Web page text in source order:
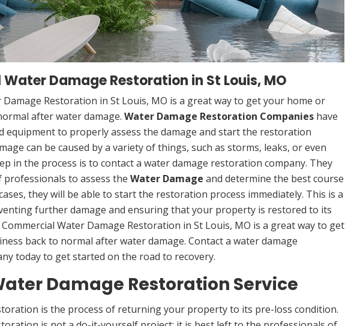
Damage Restoration in St Louis, MO
Damage Restoration in St Louis, MO is a great way to get your home or
after water damage. Water Damage Restoration Companies have
equipment to properly assess the damage and start the restoration
can be caused by a variety of things, such as storms, leaks, or even
in the process is to contact a water damage restoration company. They
professionals to assess the Water Damage and determine the best course
they will be able to start the restoration process immediately. This is a
further damage and ensuring that your property is restored to its
Water Damage Restoration in St Louis, MO is a great way to get
back to normal after water damage. Contact a water damage
today to get started on the road to recovery.
Damage Restoration Service
is the process of returning your property to its pre-loss condition.